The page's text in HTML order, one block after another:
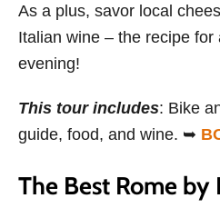
As a plus, savor local
Italian wine – the recipe for
evening!
This tour includes: Bike
guide, food, and wine. ➥
The Best Rome by